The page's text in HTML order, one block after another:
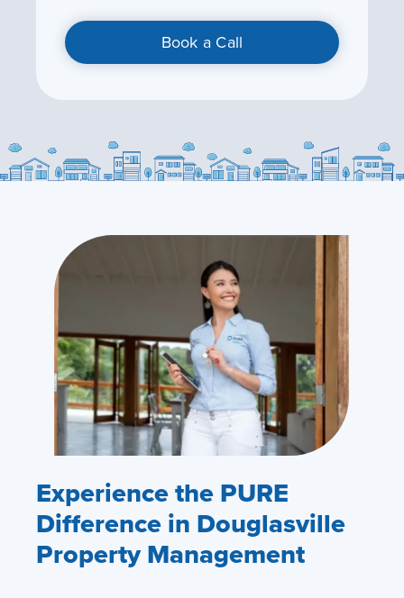
Book a Call
Experience the PURE
Difference in Douglasville
Property Management